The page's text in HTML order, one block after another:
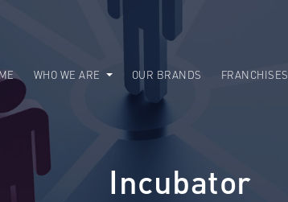
WHO WE ARE OUR BRANDS FRANCHISES
Incubator